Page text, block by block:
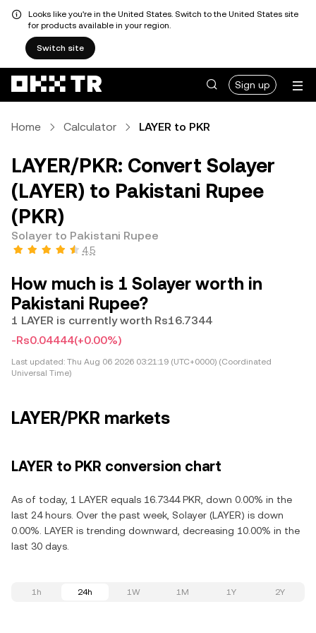
Looks like you're in the United States. Switch to the United States site
for products available in your region.
Switch site
Sign up
Home Calculator LAYER to PKR
LAYER/PKR: Convert Solayer
(LAYER) to Pakistani Rupee
(PKR)
Solayer to Pakistani Rupee
4.5
How much is 1 Solayer worth in
Pakistani Rupee?
1 LAYER is currently worth Rs16.7344
-Rs0.04444(+0.00%)
Last updated: Thu Aug 06 2026 03:21:19 (UTC+0000) (Coordinated
Universal Time)
LAYER/PKR markets
LAYER to PKR conversion chart
As of today, 1 LAYER equals 16.7344 PKR, down 0.00% in the
last 24 hours. Over the past week, Solayer (LAYER) is down
0.00%. LAYER is trending downward, decreasing 10.00% in the
last 30 days.
1h 24h 1W 1M 1Y 2Y